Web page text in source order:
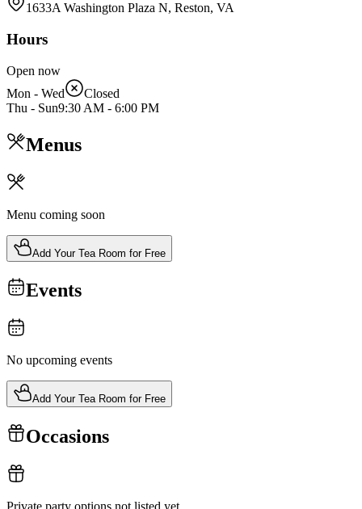
1633A Washington Plaza N, Reston, VA
Hours
Open now
Mon - Wed
Closed
Thu - Sun9:30 AM - 6:00 PM
Menus
Menu coming soon
Add Your Tea Room for Free
Events
No upcoming events
Add Your Tea Room for Free
Occasions